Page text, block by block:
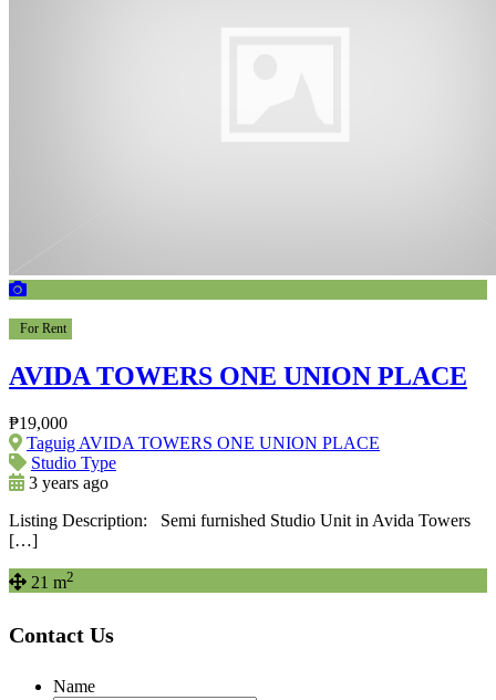
For Rent
AVIDA TOWERS ONE UNION PLACE
₱19,000
Taguig AVIDA TOWERS ONE UNION PLACE
Studio Type
3 years ago
Listing Description: Semi furnished Studio Unit in Avida Towers
[…]
21 m2
Contact Us
Name